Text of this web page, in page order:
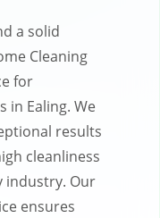
a solid
Cleaning
for
in Ealing. We
results
cleanliness
industry. Our
ensures